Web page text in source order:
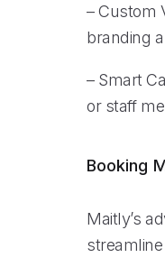
– Custom
branding
– Smart
or staff
Booking
Maitly’s